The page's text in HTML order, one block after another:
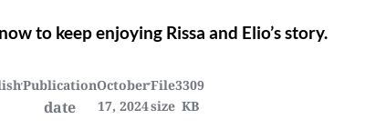
to keep enjoying Rissa and Elio’s story.
Publication
date
October
17, 2024
File
size
3309
KB